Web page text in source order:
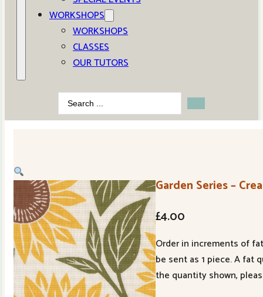
WORKSHOPS
WORKSHOPS
CLASSES
OUR TUTORS
Search
...
Garden Series –
£4.00
Order in increments of
be sent as 1 piece. A fat
the quantity shown,